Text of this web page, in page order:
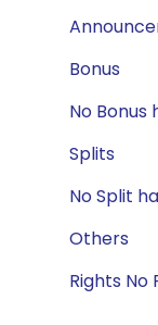
Bonus
No Bonus
Splits
No Split
Others
Rights No